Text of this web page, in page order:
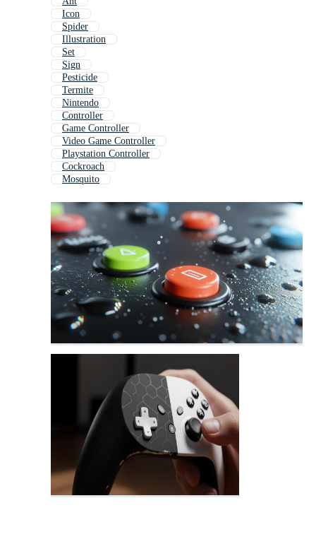
Icon
Spider
Illustration
Set
Sign
Pesticide
Termite
Nintendo
Controller
Game Controller
Video Game Controller
Playstation Controller
Cockroach
Mosquito